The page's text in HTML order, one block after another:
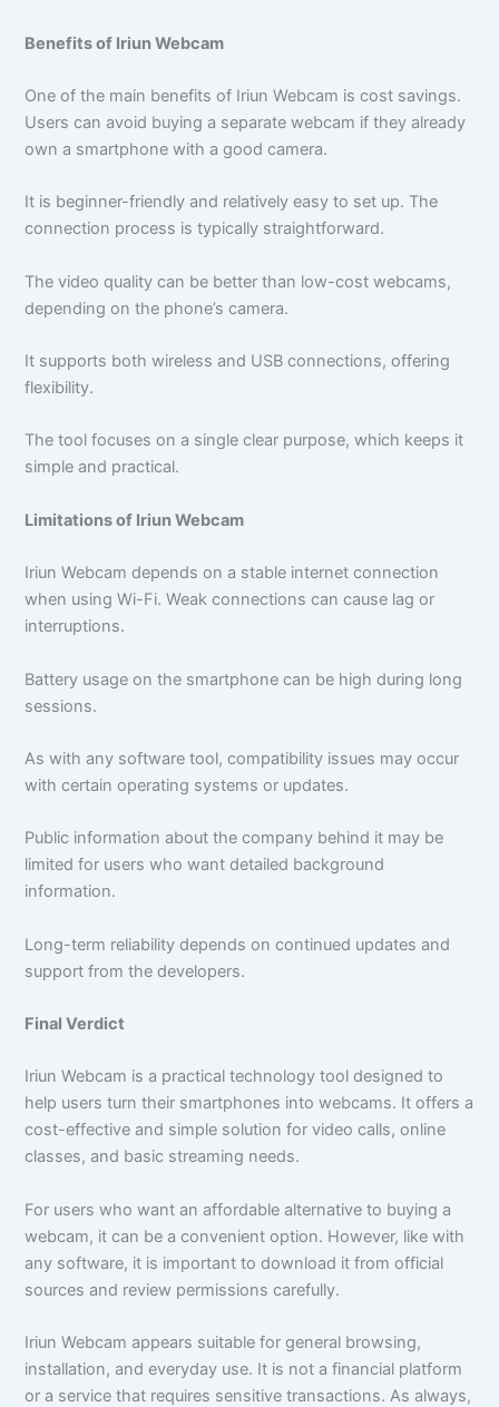
Benefits of Iriun Webcam
One of the main benefits of Iriun Webcam is cost savings.
Users can avoid buying a separate webcam if they already
own a smartphone with a good camera.
It is beginner-friendly and relatively easy to set up. The
connection process is typically straightforward.
The video quality can be better than low-cost webcams,
depending on the phone’s camera.
It supports both wireless and USB connections, offering
flexibility.
The tool focuses on a single clear purpose, which keeps it
simple and practical.
Limitations of Iriun Webcam
Iriun Webcam depends on a stable internet connection
when using Wi-Fi. Weak connections can cause lag or
interruptions.
Battery usage on the smartphone can be high during long
sessions.
As with any software tool, compatibility issues may occur
with certain operating systems or updates.
Public information about the company behind it may be
limited for users who want detailed background
information.
Long-term reliability depends on continued updates and
support from the developers.
Final Verdict
Iriun Webcam is a practical technology tool designed to
help users turn their smartphones into webcams. It offers a
cost-effective and simple solution for video calls, online
classes, and basic streaming needs.
For users who want an affordable alternative to buying a
webcam, it can be a convenient option. However, like with
any software, it is important to download it from official
sources and review permissions carefully.
Iriun Webcam appears suitable for general browsing,
installation, and everyday use. It is not a financial platform
or a service that requires sensitive transactions. As always,